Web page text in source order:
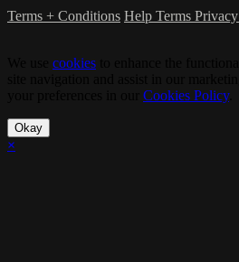
Terms + Conditions Help Terms Privacy
cookies
Cookies Policy.
Okay
×